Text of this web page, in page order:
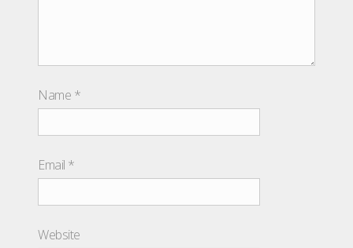
Name *
Email *
Website